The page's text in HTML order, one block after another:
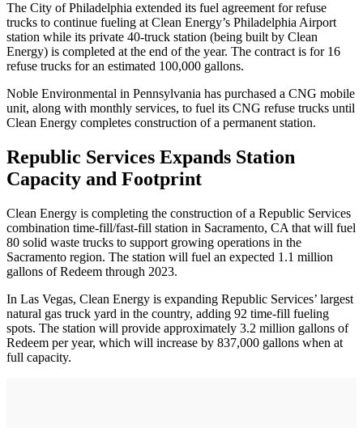
The City of Philadelphia extended its fuel agreement for refuse
trucks to continue fueling at Clean Energy’s Philadelphia Airport
station while its private 40-truck station (being built by Clean
Energy) is completed at the end of the year. The contract is for 16
refuse trucks for an estimated 100,000 gallons.
Noble Environmental in Pennsylvania has purchased a CNG mobile
unit, along with monthly services, to fuel its CNG refuse trucks until
Clean Energy completes construction of a permanent station.
Republic Services Expands Station
Capacity and Footprint
Clean Energy is completing the construction of a Republic Services
combination time-fill/fast-fill station in Sacramento, CA that will fuel
80 solid waste trucks to support growing operations in the
Sacramento region. The station will fuel an expected 1.1 million
gallons of Redeem through 2023.
In Las Vegas, Clean Energy is expanding Republic Services’ largest
natural gas truck yard in the country, adding 92 time-fill fueling
spots. The station will provide approximately 3.2 million gallons of
Redeem per year, which will increase by 837,000 gallons when at
full capacity.